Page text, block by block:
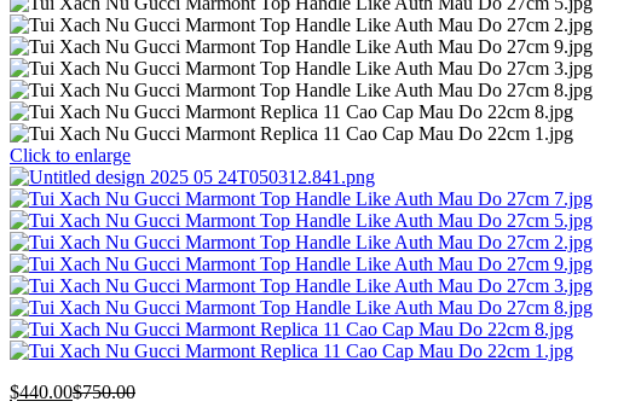
Click to enlarge
$440.00$750.00